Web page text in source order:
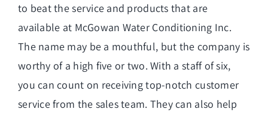
to beat the service and products that are
available at McGowan Water Conditioning Inc.
The name may be a mouthful, but the company is
worthy of a high five or two. With a staff of six,
you can count on receiving top-notch customer
service from the sales team. They can also help